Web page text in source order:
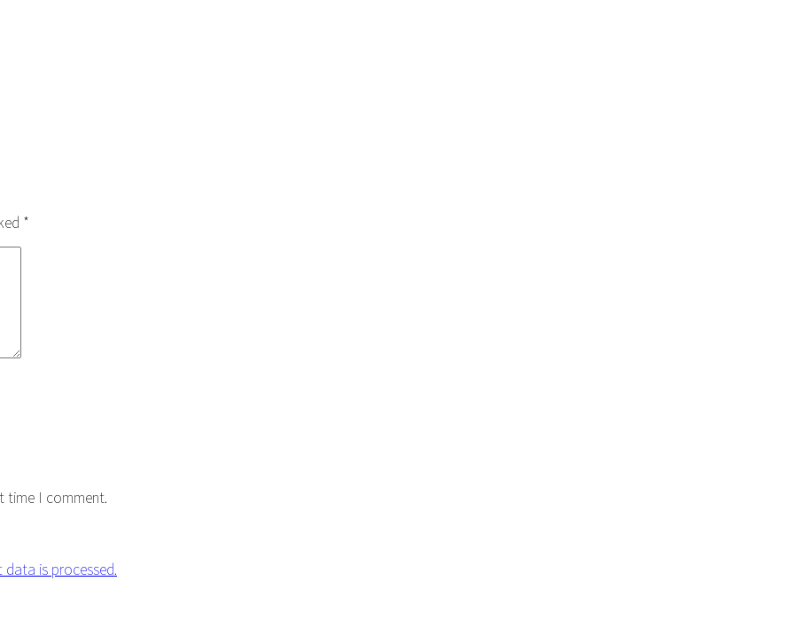
*
time I comment.
is processed.